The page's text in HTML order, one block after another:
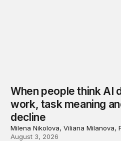
When people think AI
work, task meaning
decline
Milena Nikolova, Viliana Milanova,
August 3, 2026